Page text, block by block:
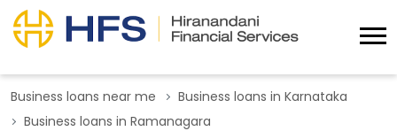
Business loans near me
Business loans in Karnataka
Business loans in Ramanagara